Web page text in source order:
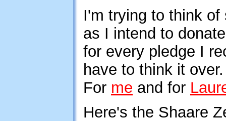
I'm trying to think
as I intend to
for every pledge I
have to think it
For me and for
Here's the Shaare